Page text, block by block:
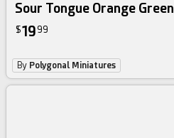
Sour Tongue Orange Green
$19 99
By Polygonal Miniatures